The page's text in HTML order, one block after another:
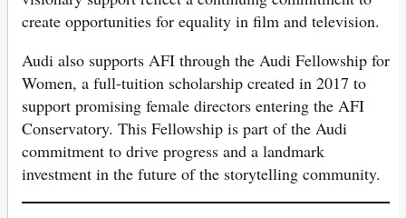
create opportunities for equality in film and television.
Audi also supports AFI through the Audi Fellowship for
Women, a full-tuition scholarship created in 2017 to
support promising female directors entering the AFI
Conservatory. This Fellowship is part of the Audi
commitment to drive progress and a landmark
investment in the future of the storytelling community.